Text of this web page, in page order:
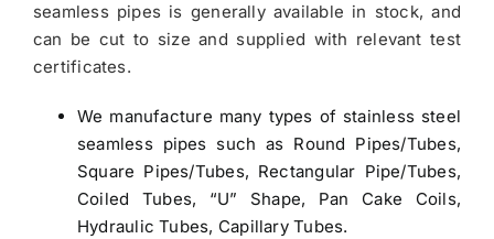
seamless pipes is generally available in stock, and
can be cut to size and supplied with relevant test
certificates.
We manufacture many types of stainless steel
seamless pipes such as Round Pipes/Tubes,
Square Pipes/Tubes, Rectangular Pipe/Tubes,
Coiled Tubes, “U” Shape, Pan Cake Coils,
Hydraulic Tubes, Capillary Tubes.